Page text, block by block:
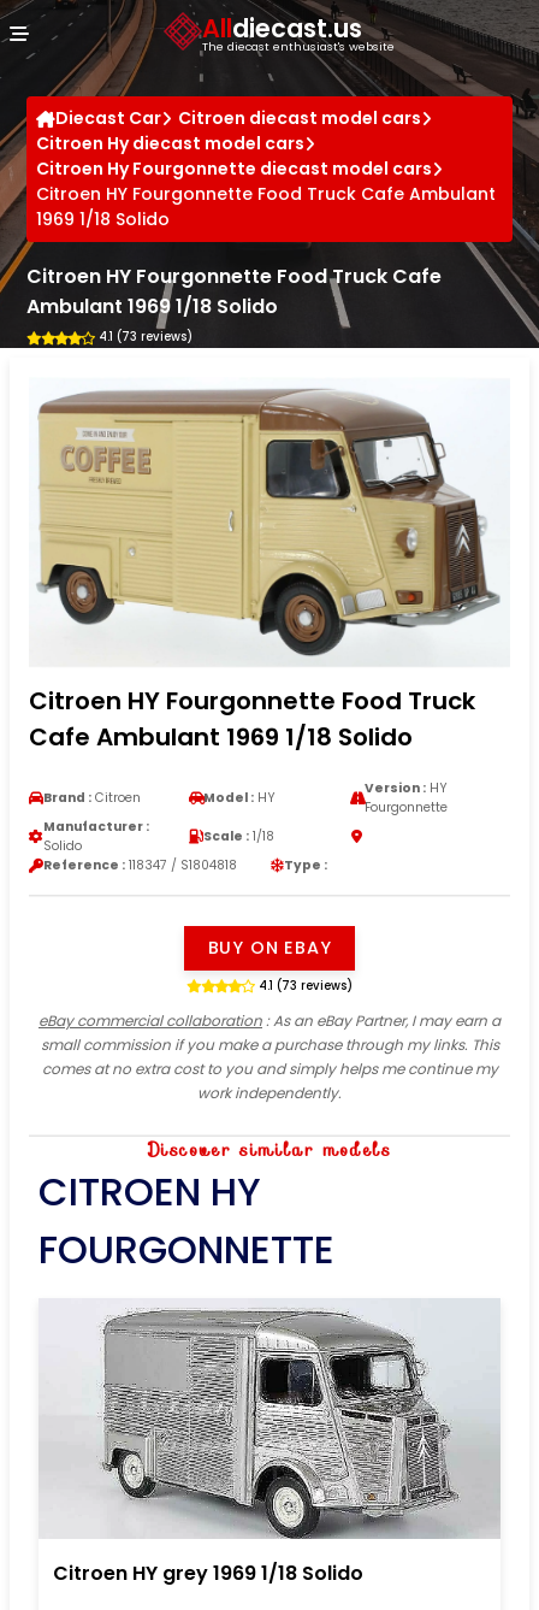
Alldiecast.us
The diecast enthusiast's website
Diecast Car
Citroen diecast model cars
Citroen Hy diecast model cars
Citroen Hy Fourgonnette diecast model cars
Citroen HY Fourgonnette Food Truck Cafe Ambulant
1969 1/18 Solido
Citroen HY Fourgonnette Food Truck Cafe
Ambulant 1969 1/18 Solido
4.1 (73 reviews)
Citroen HY Fourgonnette Food Truck
Cafe Ambulant 1969 1/18 Solido
Brand : Citroen Model : HY
Version :HY
Fourgonnette
Manufacturer :
Solido
Scale : 1/18
Reference : 118347 / S1804818 Type :
BUY ON EBAY
4.1 (73 reviews)
eBay commercial collaboration: As an eBay Partner, I may earn a
small commission if you make a purchase through my links. This
comes at no extra cost to you and simply helps me continue my
work independently.
Discover similar models
CITROEN HY
FOURGONNETTE
Citroen HY grey 1969 1/18 Solido
Cookies management panel